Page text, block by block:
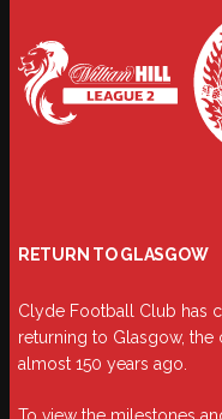
RETURN TO GLASGOW
Clyde Football Club has
returning to Glasgow,
almost 150 years ago.
To view the milestones